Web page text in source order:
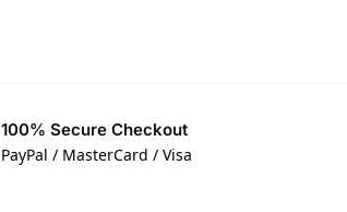
100% Secure Checkout
PayPal / MasterCard / Visa